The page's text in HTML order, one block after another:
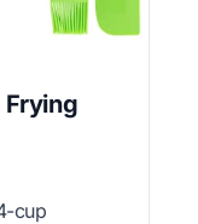
Frying
cup